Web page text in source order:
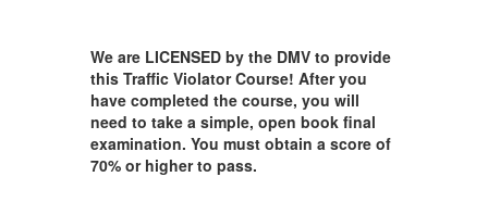
We are LICENSED by the DMV to provide
this Traffic Violator Course! After you
have completed the course, you will
need to take a simple, open book final
examination. You must obtain a score of
70% or higher to pass.